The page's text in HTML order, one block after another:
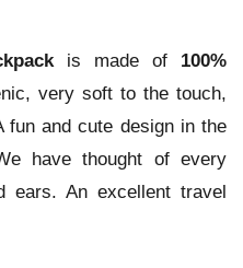
is made of 100%
very soft to the touch,
fun and cute design in the
have thought of every
ears. An excellent travel